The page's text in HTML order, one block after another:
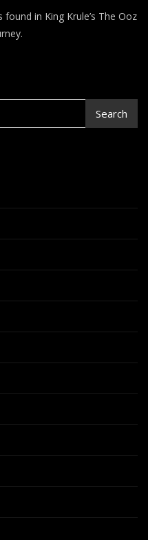
Alive!
King
in King Krule’s The Ooz
Search